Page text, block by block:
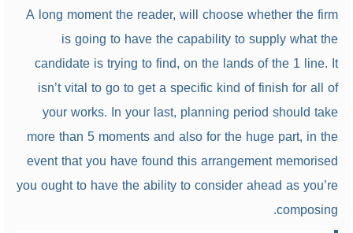
A long moment the reader, will choose whether the firm
is going to have the capability to supply what the
candidate is trying to find, on the lands of the 1 line. It
isn’t vital to go to get a specific kind of finish for all of
your works. In your last, planning period should take
more than 5 moments and also for the huge part, in the
event that you have found this arrangement memorised
you ought to have the ability to consider ahead as you’re
composing.